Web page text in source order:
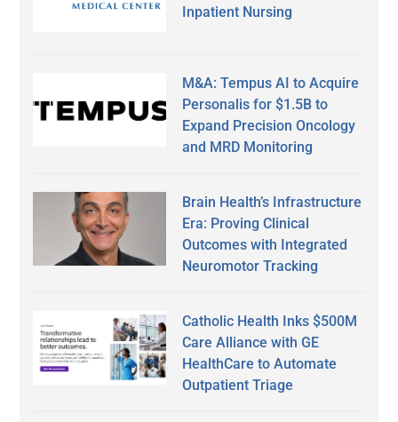
Inpatient Nursing
M&A: Tempus AI to Acquire
Personalis for $1.5B to
Expand Precision Oncology
and MRD Monitoring
Brain Health’s Infrastructure
Era: Proving Clinical
Outcomes with Integrated
Neuromotor Tracking
Catholic Health Inks $500M
Care Alliance with GE
HealthCare to Automate
Outpatient Triage